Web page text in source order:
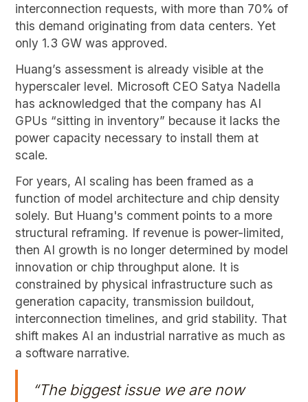
interconnection requests, with more than 70% of
this demand originating from data centers. Yet
only 1.3 GW was approved.
Huang’s assessment is already visible at the
hyperscaler level. Microsoft CEO Satya Nadella
has acknowledged that the company has AI
GPUs “sitting in inventory” because it lacks the
power capacity necessary to install them at
scale.
For years, AI scaling has been framed as a
function of model architecture and chip density
solely. But Huang's comment points to a more
structural reframing. If revenue is power-limited,
then AI growth is no longer determined by model
innovation or chip throughput alone. It is
constrained by physical infrastructure such as
generation capacity, transmission buildout,
interconnection timelines, and grid stability. That
shift makes AI an industrial narrative as much as
a software narrative.
“The biggest issue we are now